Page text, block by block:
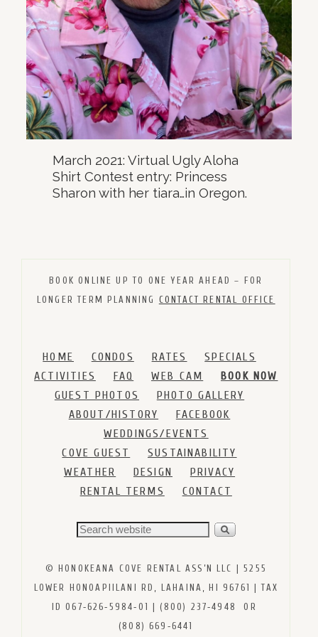
March 2021: Virtual Ugly Aloha
Shirt Contest entry: Princess
Sharon with her tiara…in Oregon.
BOOK ONLINE UP TO ONE YEAR AHEAD – FOR
LONGER TERM PLANNING CONTACT RENTAL OFFICE
HOME CONDOS RATES
SPECIALS
ACTIVITIES
FAQ WEB CAM
BOOK NOW
GUEST PHOTOS
PHOTO GALLERY
ABOUT/HISTORY
FACEBOOK
WEDDINGS/EVENTS
COVE GUEST
SUSTAINABILITY
WEATHER
DESIGN
PRIVACY
RENTAL TERMS
CONTACT
© HONOKEANA COVE RENTAL ASS’N LLC | 5255
LOWER HONOAPIILANI RD, LAHAINA, HI 96761 | TAX
ID 067‑626‑5984‑01 | (800) 237‑4948 OR
(808) 669‑6441